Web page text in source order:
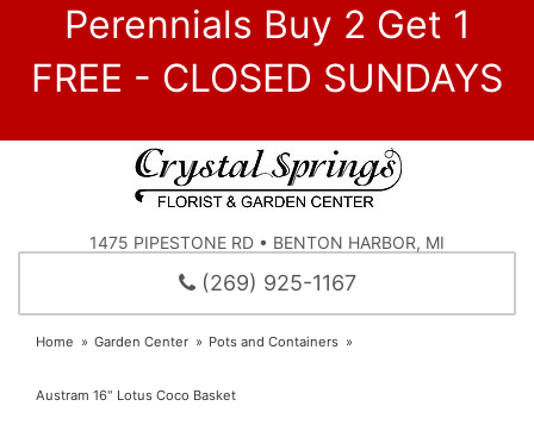
Perennials Buy 2 Get 1
FREE - CLOSED SUNDAYS
1475 PIPESTONE RD • BENTON HARBOR, MI
(269) 925-1167
Home Garden Center Pots and Containers
Austram 16" Lotus Coco Basket